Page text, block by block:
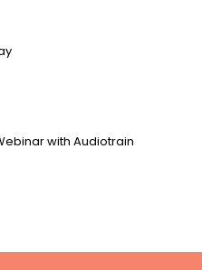
with Audiotrain